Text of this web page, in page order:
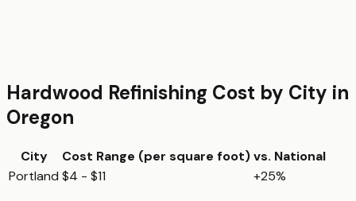
Hardwood Refinishing Cost by City in
Oregon
City Cost Range (per square foot)vs. National
Portland $4 - $11 +25%